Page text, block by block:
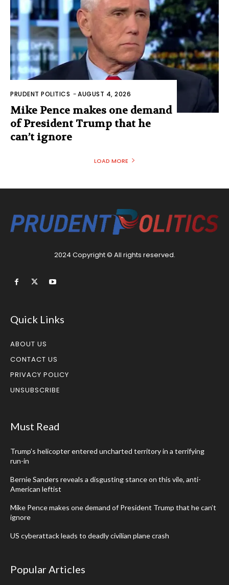
PRUDENT POLITICS -AUGUST 4, 2026
Mike Pence makes one demand
of President Trump that he
can’t ignore
LOAD MORE
2024 Copyright © All rights reserved.
Quick Links
ABOUT US
CONTACT US
PRIVACY POLICY
UNSUBSCRIBE
Must Read
Trump’s helicopter entered uncharted territory in a terrifying
run-in
Bernie Sanders reveals a disgusting stance on this vile, anti-
American leftist
Mike Pence makes one demand of President Trump that he can’t
ignore
US cyberattack leads to deadly civilian plane crash
Popular Articles